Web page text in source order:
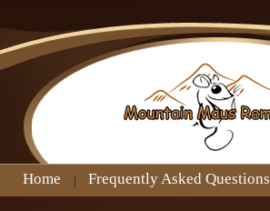
Home Frequently Asked Questions